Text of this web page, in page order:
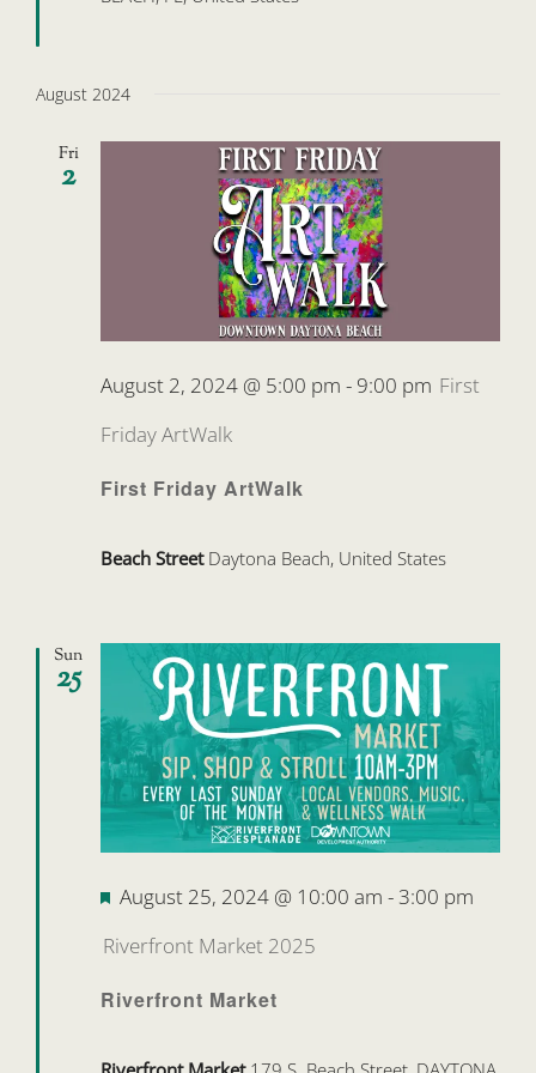
August 2024
Fri
2
First Friday ArtWalk
August 2, 2024 @ 5:00 pm - 9:00 pm First
Friday ArtWalk
Beach Street Daytona Beach, United States
Sun
25
Riverfront Market
Featured
August 25, 2024 @ 10:00 am - 3:00 pm
Riverfront Market 2025